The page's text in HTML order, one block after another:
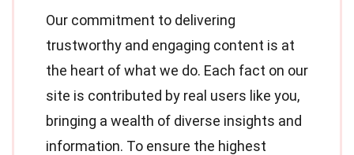
Our commitment to delivering
trustworthy and engaging content is at
the heart of what we do. Each fact on our
site is contributed by real users like you,
bringing a wealth of diverse insights and
information. To ensure the highest